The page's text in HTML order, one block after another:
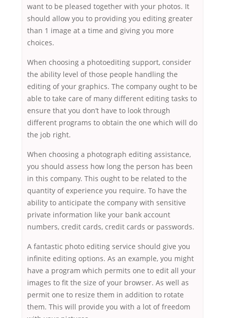
want to be pleased together with your photos. It
should allow you to providing you editing greater
than 1 image at a time and giving you more
choices.
When choosing a photoediting support, consider
the ability level of those people handling the
editing of your graphics. The company ought to be
able to take care of many different editing tasks to
ensure that you don’t have to look through
different programs to obtain the one which will do
the job right.
When choosing a photograph editing assistance,
you should assess how long the person has been
in this company. This ought to be related to the
quantity of experience you require. To have the
ability to anticipate the company with sensitive
private information like your bank account
numbers, credit cards, credit cards or passwords.
A fantastic photo editing service should give you
infinite editing options. As an example, you might
have a program which permits one to edit all your
images to fit the size of your browser. As well as
permit one to resize them in addition to rotate
them. This will provide you with a lot of freedom